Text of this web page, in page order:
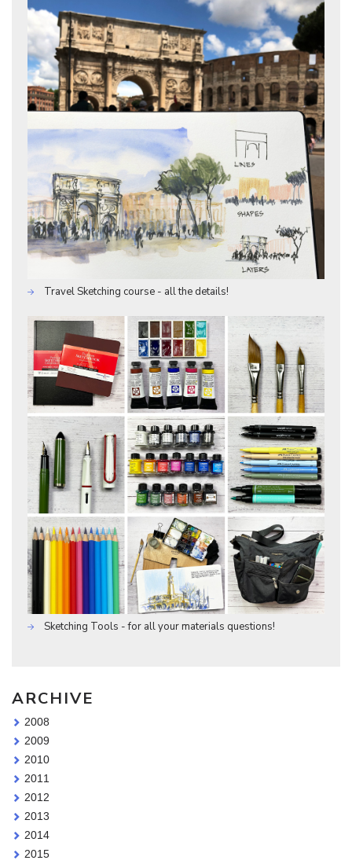
Travel Sketching course - all the details!
Sketching Tools - for all your materials questions!
ARCHIVE
2008
2009
2010
2011
2012
2013
2014
2015